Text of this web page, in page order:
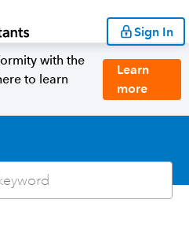
Sign In
with the
to learn
Learn
more